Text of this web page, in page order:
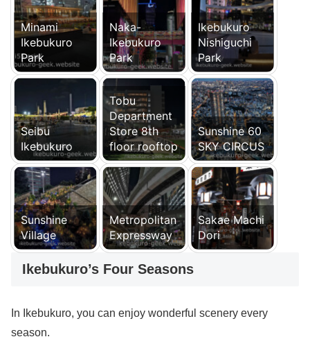
Minami
Ikebukuro
Park
Naka-
Ikebukuro
Park
Ikebukuro
Nishiguchi
Park
Seibu
Ikebukuro
Tobu
Department
Store 8th
floor rooftop
Sunshine 60
SKY CIRCUS
Sunshine
Village
Metropolitan
Expressway
Sakae Machi
Dori
Ikebukuro’s Four Seasons
In Ikebukuro, you can enjoy wonderful scenery every
season.